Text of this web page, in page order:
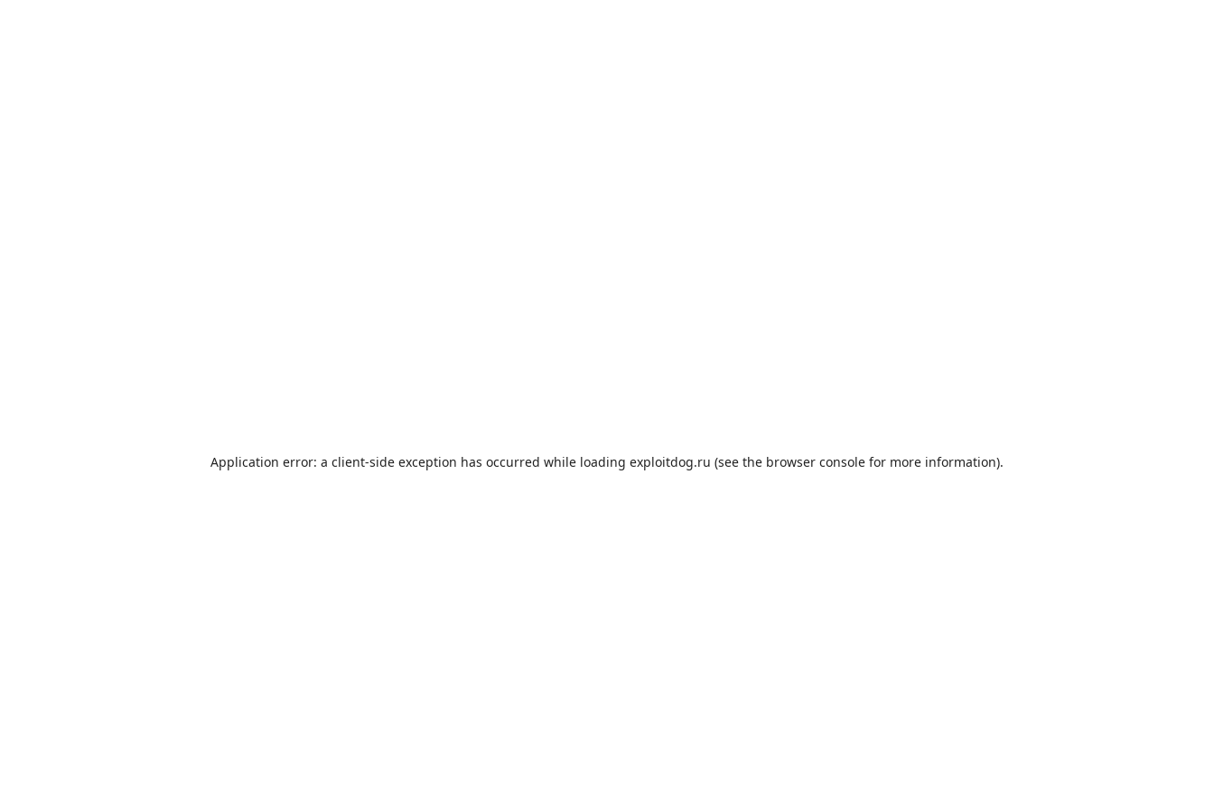
Application error: a client-side exception has occurred while loading exploitdog.ru (see the browser console for more information).